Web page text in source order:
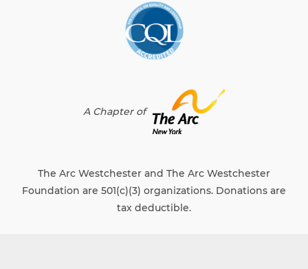
The Arc Westchester and The Arc Westchester
Foundation are 501(c)(3) organizations. Donations are
tax deductible.
A Chapter of